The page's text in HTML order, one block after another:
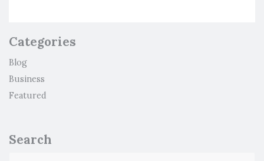
Categories
Blog
Business
Featured
Search